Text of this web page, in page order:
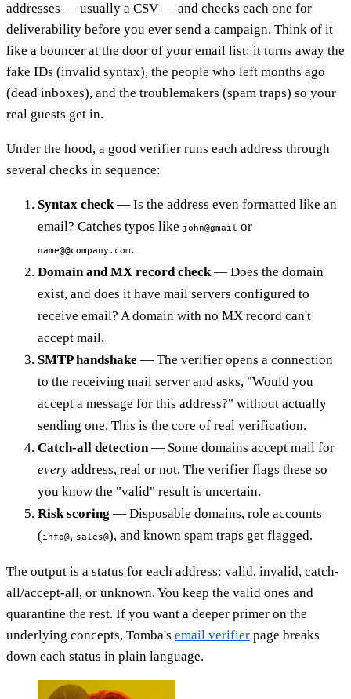
addresses — usually a CSV — and checks each one for
deliverability before you ever send a campaign. Think of it
like a bouncer at the door of your email list: it turns away the
fake IDs (invalid syntax), the people who left months ago
(dead inboxes), and the troublemakers (spam traps) so your
real guests get in.
Under the hood, a good verifier runs each address through
several checks in sequence:
Syntax check— Is the address even formatted like an
email? Catches typos like john@gmail or
name@@company.com.
Domain and MX record check— Does the domain
exist, and does it have mail servers configured to
receive email? A domain with no MX record can't
accept mail.
SMTP handshake — The verifier opens a connection
to the receiving mail server and asks, "Would you
accept a message for this address?" without actually
sending one. This is the core of real verification.
Catch-all detection— Some domains accept mail for
every address, real or not. The verifier flags these so
you know the "valid" result is uncertain.
Risk scoring — Disposable domains, role accounts
(info@, sales@), and known spam traps get flagged.
The output is a status for each address: valid, invalid, catch-
all/accept-all, or unknown. You keep the valid ones and
quarantine the rest. If you want a deeper primer on the
underlying concepts, Tomba's email verifier page breaks
down each status in plain language.